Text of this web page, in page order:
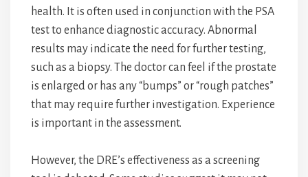
health. It is often used in conjunction with the PSA
test to enhance diagnostic accuracy. Abnormal
results may indicate the need for further testing,
such as a biopsy. The doctor can feel if the prostate
is enlarged or has any “bumps” or “rough patches”
that may require further investigation. Experience
is important in the assessment.
However, the DRE’s effectiveness as a screening